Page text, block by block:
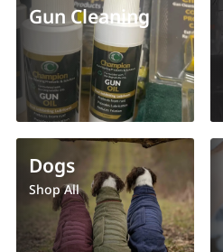
Gun Cleaning
Shop All
Dogs